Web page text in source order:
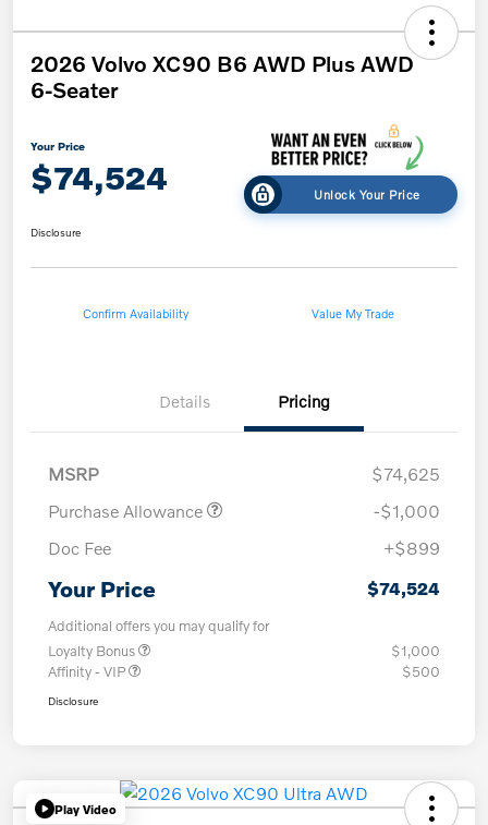
2026 Volvo XC90 B6 AWD Plus AWD
6-Seater
Your Price
$74,524 Unlock Your Price
Disclosure
Confirm Availability Value My Trade
Details Pricing
MSRP
$74,625
Purchase Allowance
-$1,000
Doc Fee
+$899
Your Price $74,524
Additional offers you may qualify for
Loyalty Bonus
$1,000
Affinity - VIP
$500
Disclosure
Play Video